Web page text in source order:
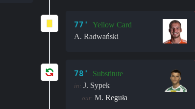
77'
Yellow Card
A. Radwański
78' Substitute
in: J. Sypek
out: M. Reguła